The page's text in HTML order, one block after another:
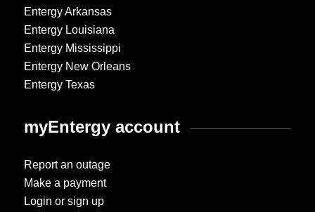
Entergy Arkansas
Entergy Louisiana
Entergy Mississippi
Entergy New Orleans
Entergy Texas
myEntergy account
Report an outage
Make a payment
Login or sign up